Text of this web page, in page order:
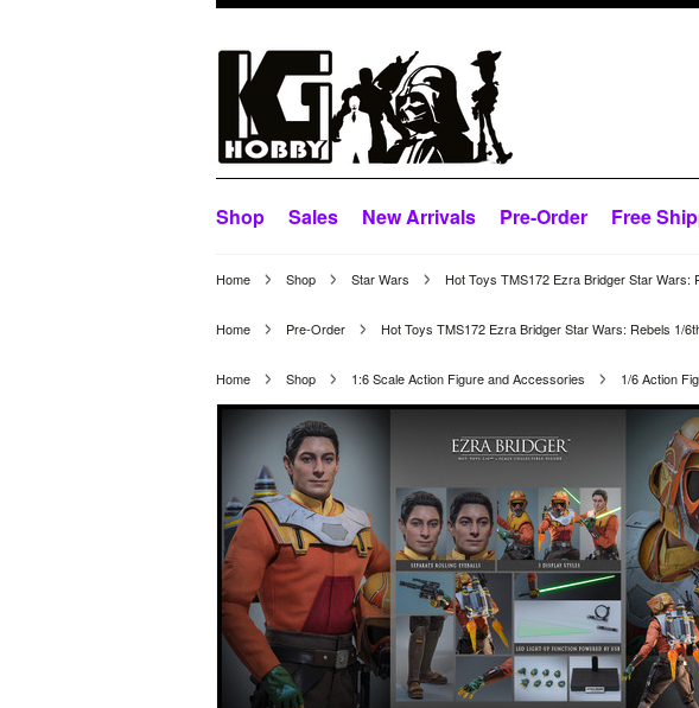
Shop Sales New Arrivals Pre-Order Free
Home Shop Star Wars Hot Toys TMS172 Ezra Bridger Star Wars:
Home Pre-Order Hot Toys TMS172 Ezra Bridger Star Wars: Rebels 1/
Home Shop 1:6 Scale Action Figure and Accessories 1/6 Action